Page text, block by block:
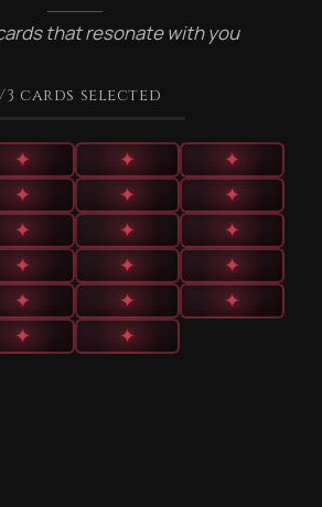
that resonate with you
/3 cards selected
✦ ✦
✦
✦ ✦
✦
✦ ✦
✦
✦ ✦
✦
✦ ✦
✦
✦
✦